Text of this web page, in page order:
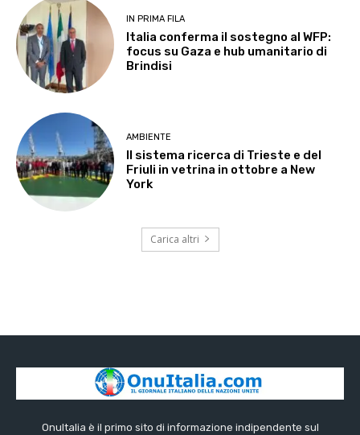
IN PRIMA FILA
Italia conferma il sostegno al WFP:
focus su Gaza e hub umanitario di
Brindisi
AMBIENTE
Il sistema ricerca di Trieste e del
Friuli in vetrina in ottobre a New
York
Carica altri
OnuItalia è il primo sito di informazione indipendente sul